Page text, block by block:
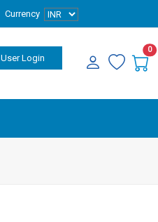
Currency
User Login
0